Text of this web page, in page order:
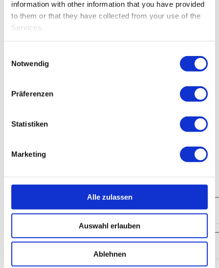
information with other information that you have provided
to them or that they have collected from your use of the
Services.
Notwendig
Präferenzen
Statistiken
Marketing
Alle zulassen
Auswahl erlauben
Ablehnen